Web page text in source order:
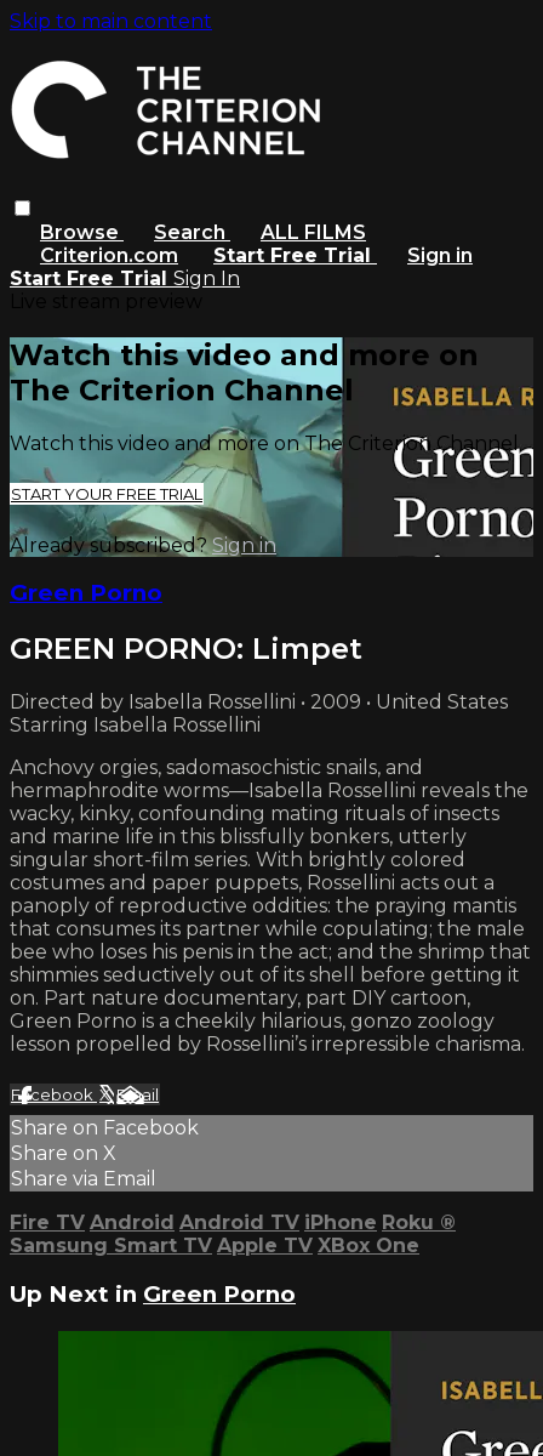
Skip to main content
Browse Search
ALL FILMS
Criterion.com
Start Free Trial
Sign in
Start Free Trial Sign In
Watch this video and more on
The Criterion Channel
Watch this video and more on The Criterion Channel
START YOUR FREE TRIAL
Already subscribed?Sign in
Green Porno
GREEN PORNO: Limpet
Directed by Isabella Rossellini • 2009 • United States
Starring Isabella Rossellini
Anchovy orgies, sadomasochistic snails, and
hermaphrodite worms—Isabella Rossellini reveals the
wacky, kinky, confounding mating rituals of insects
and marine life in this blissfully bonkers, utterly
singular short-film series. With brightly colored
costumes and paper puppets, Rossellini acts out a
panoply of reproductive oddities: the praying mantis
that consumes its partner while copulating; the male
bee who loses his penis in the act; and the shrimp that
shimmies seductively out of its shell before getting it
on. Part nature documentary, part DIY cartoon,
Green Porno is a cheekily hilarious, gonzo zoology
lesson propelled by Rossellini’s irrepressible charisma.
Facebook XEmail
Share on Facebook
Share on X
Share via Email
Fire TV Android Android TV iPhone Roku ®
Samsung Smart TV Apple TV XBox One
Up Next in Green Porno